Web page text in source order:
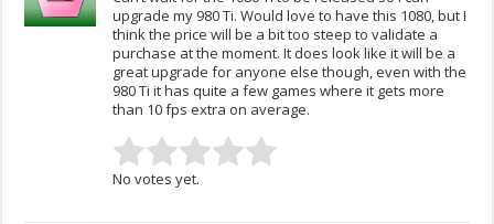
upgrade my 980 Ti. Would love to have this 1080, but I
think the price will be a bit too steep to validate a
purchase at the moment. It does look like it will be a
great upgrade for anyone else though, even with the
980 Ti it has quite a few games where it gets more
than 10 fps extra on average.
No votes yet.